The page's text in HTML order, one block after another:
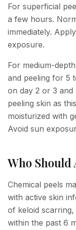
For superficial
a few hours.
immediately.
exposure.
For medium-
and peeling for 5
on day 2 or 3 and
peeling skin as
moisturized with
Avoid sun
Who Should
Chemical peels
with active skin
of keloid
within the past 6